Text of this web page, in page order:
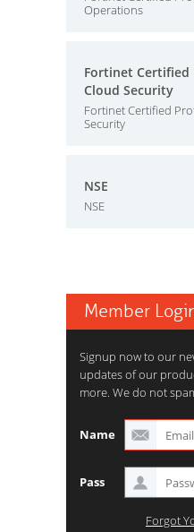
Operations
Fortinet Certified
Cloud Security
Fortinet Certified
Security
NSE
NSE
Member
Signup now to our
updates of our
more. We do not
Name
Pass
Forgot